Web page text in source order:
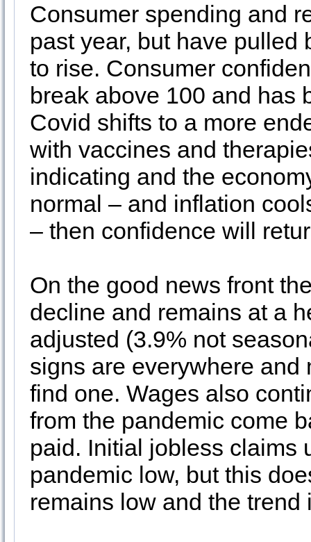
Consumer spending and
past year, but have
to rise. Consumer
break above 100 and has
Covid shifts to a more
with vaccines and
indicating and the
normal – and inflation
– then confidence will
On the good news front
decline and remains at a
adjusted (3.9% not
signs are everywhere
find one. Wages also
from the pandemic come
paid. Initial jobless claims
pandemic low, but this
remains low and the trend